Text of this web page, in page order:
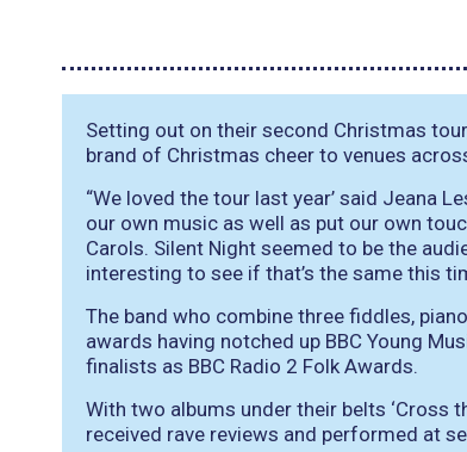
Setting out on their second Christmas
brand of Christmas cheer to venues
“We loved the tour last year’ said Jeana
our own music as well as put our own
Carols. Silent Night seemed to be the
interesting to see if that’s the same this
The band who combine three fiddles,
awards having notched up BBC Young
finalists as BBC Radio 2 Folk Awards.
With two albums under their belts ‘Cross
received rave reviews and performed at